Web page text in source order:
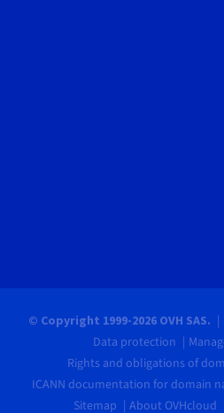
© Copyright 1999-2026 OVH SAS.
Data protection
Rights and obligations of
ICANN documentation for domain
Sitemap
About OVHcloud